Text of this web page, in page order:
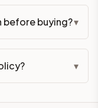
before buying?▾
▾